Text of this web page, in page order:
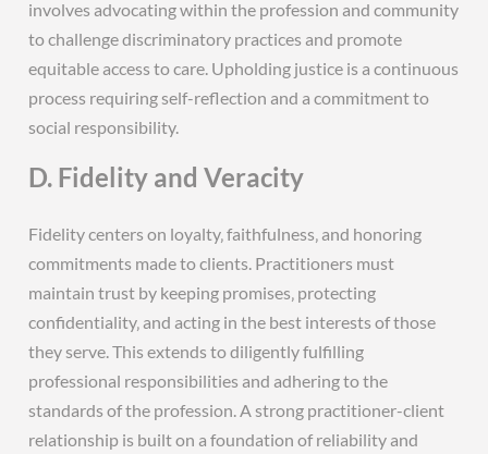
involves advocating within the profession and community
to challenge discriminatory practices and promote
equitable access to care. Upholding justice is a continuous
process requiring self-reflection and a commitment to
social responsibility.
D. Fidelity and Veracity
Fidelity centers on loyalty‚ faithfulness‚ and honoring
commitments made to clients. Practitioners must
maintain trust by keeping promises‚ protecting
confidentiality‚ and acting in the best interests of those
they serve. This extends to diligently fulfilling
professional responsibilities and adhering to the
standards of the profession. A strong practitioner-client
relationship is built on a foundation of reliability and